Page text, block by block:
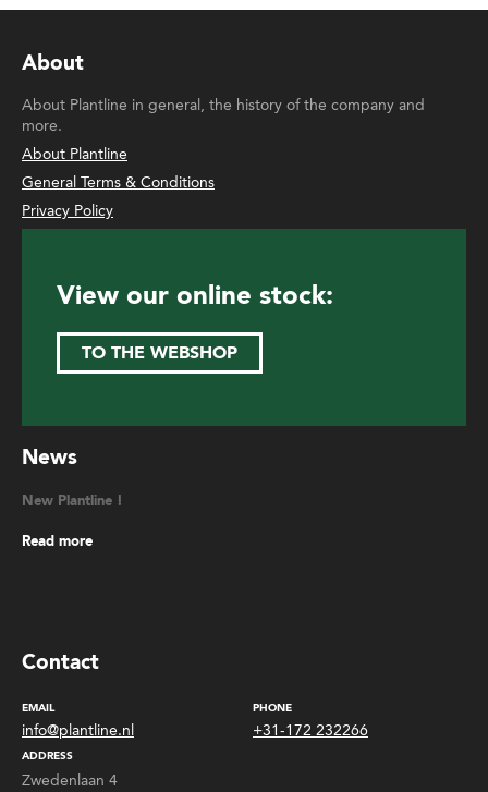
About
About Plantline in general, the history of the company and
more.
About Plantline
General Terms & Conditions
Privacy Policy
View our online stock:
TO THE WEBSHOP
News
New Plantline !
Read more
Contact
EMAIL
info@plantline.nl
ADDRESS
Zwedenlaan 4
PHONE
+31-172 232266